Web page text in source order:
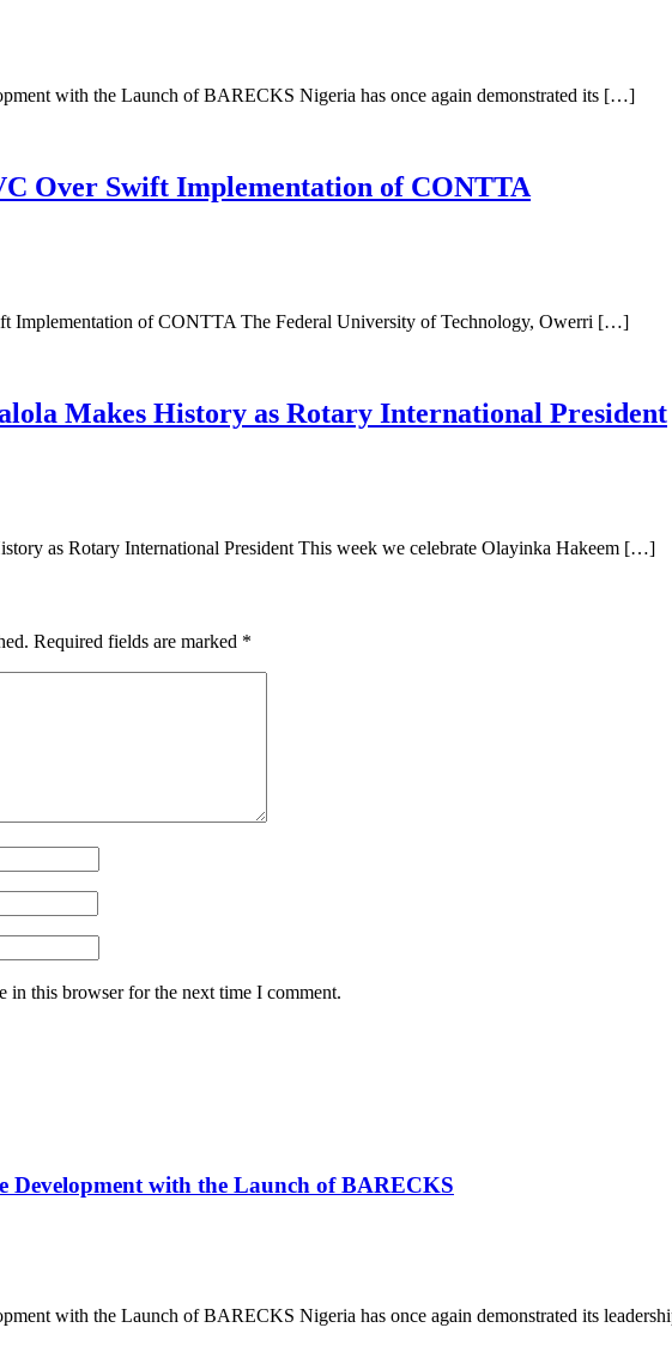
with the Launch of BARECKS Nigeria has once again demonstrated its […]
Over Swift Implementation of CONTTA
Implementation of CONTTA The Federal University of Technology, Owerri […]
Makes History as Rotary International President
as Rotary International President This week we celebrate Olayinka Hakeem […]
Required fields are marked *
in this browser for the next time I comment.
Development with the Launch of BARECKS
with the Launch of BARECKS Nigeria has once again demonstrated its